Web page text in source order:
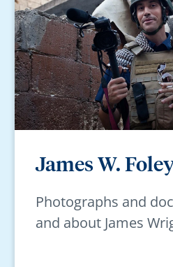
James W.
Photographs and
and about James